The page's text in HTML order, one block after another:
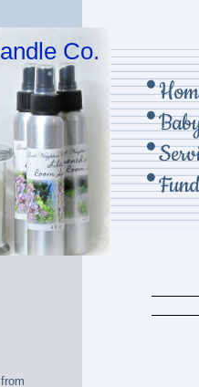
Co.